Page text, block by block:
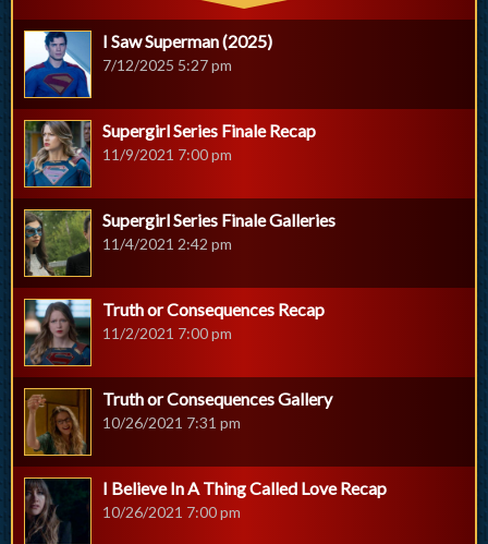
I Saw Superman (2025)
7/12/2025 5:27 pm
Supergirl Series Finale Recap
11/9/2021 7:00 pm
Supergirl Series Finale Galleries
11/4/2021 2:42 pm
Truth or Consequences Recap
11/2/2021 7:00 pm
Truth or Consequences Gallery
10/26/2021 7:31 pm
I Believe In A Thing Called Love Recap
10/26/2021 7:00 pm